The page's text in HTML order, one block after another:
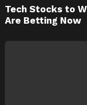
Tech Stocks to
Are Betting Now